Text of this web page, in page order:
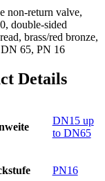
non-return valve,
double-sided
brass/red bronze,
65, PN 16
Details
DN15 up
to DN65
PN16